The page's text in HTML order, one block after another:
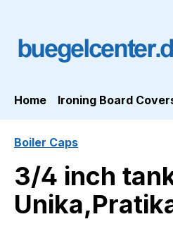
Home Ironing Board
Boiler Caps
3/4 inch